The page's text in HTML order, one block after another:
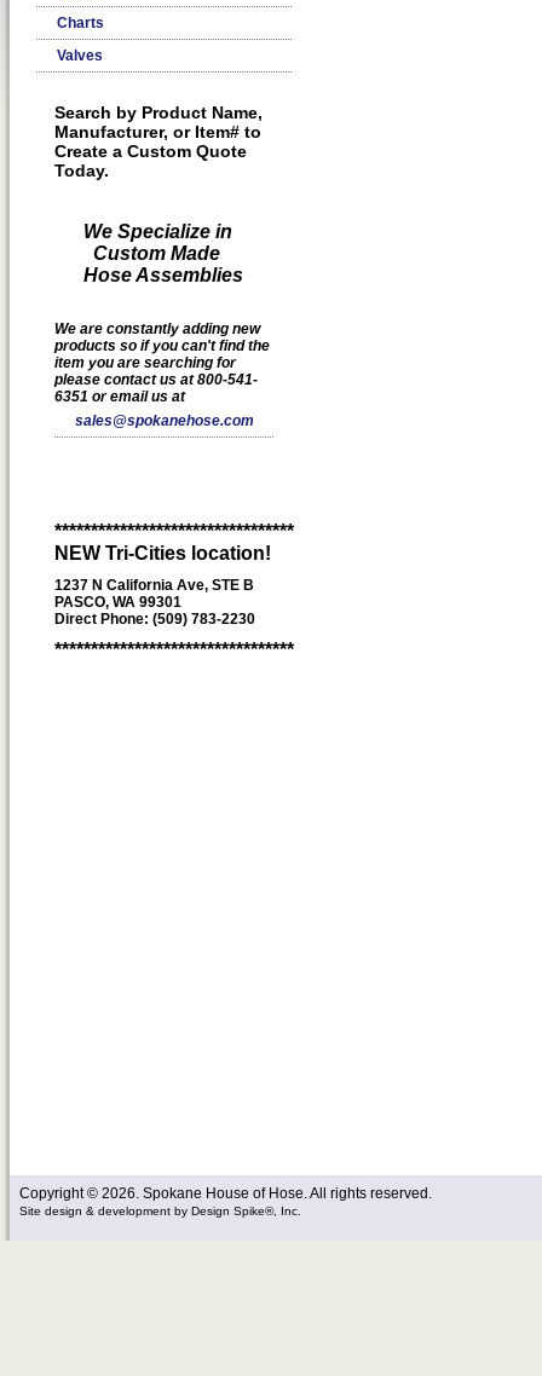
Charts
Valves
Search by Product Name,
Manufacturer, or Item# to
Create a Custom Quote
Today.
We Specialize in
Custom Made
Hose Assemblies
We are constantly adding new
products so if you can't find the
item you are searching for
please contact us at 800-541-
6351 or email us at
sales@spokanehose.com
*********************************
NEW Tri-Cities location!
1237 N California Ave, STE B
PASCO, WA 99301
Direct Phone: (509) 783-2230
*********************************
Copyright © 2026. Spokane House of Hose. All rights reserved.
Site design & development by Design Spike®, Inc.